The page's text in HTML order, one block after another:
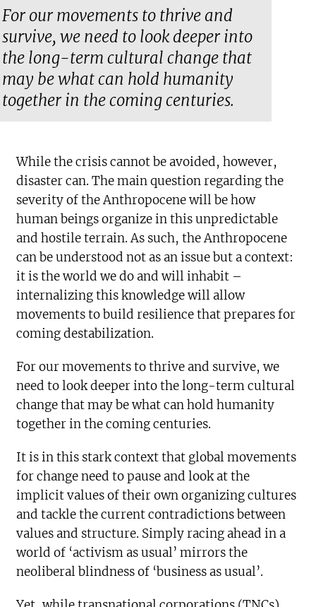
For our movements to thrive and
survive, we need to look deeper into
the long-term cultural change that
may be what can hold humanity
together in the coming centuries.
While the crisis cannot be avoided, however,
disaster can. The main question regarding the
severity of the Anthropocene will be how
human beings organize in this unpredictable
and hostile terrain. As such, the Anthropocene
can be understood not as an issue but a context:
it is the world we do and will inhabit –
internalizing this knowledge will allow
movements to build resilience that prepares for
coming destabilization.
For our movements to thrive and survive, we
need to look deeper into the long-term cultural
change that may be what can hold humanity
together in the coming centuries.
It is in this stark context that global movements
for change need to pause and look at the
implicit values of their own organizing cultures
and tackle the current contradictions between
values and structure. Simply racing ahead in a
world of ‘activism as usual’ mirrors the
neoliberal blindness of ‘business as usual’.